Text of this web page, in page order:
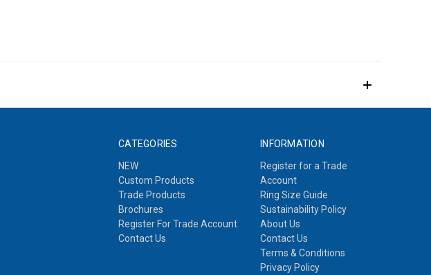
CATEGORIES
NEW
Custom Products
Trade Products
Brochures
Register For Trade Account
Contact Us
INFORMATION
Register for a Trade
Account
Ring Size Guide
Sustainability Policy
About Us
Contact Us
Terms & Conditions
Privacy Policy